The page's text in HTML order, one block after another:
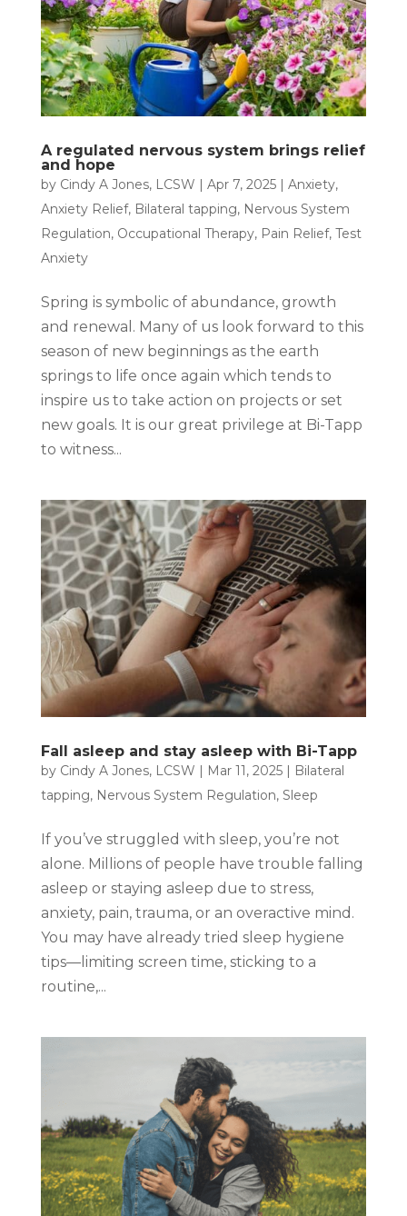
A regulated nervous system brings relief
and hope
by Cindy A Jones, LCSW Apr 7, 2025| Anxiety,
Anxiety Relief, Bilateral tapping, Nervous System
Regulation, Occupational Therapy, Pain Relief, Test
Anxiety
Spring is symbolic of abundance, growth
and renewal. Many of us look forward to this
season of new beginnings as the earth
springs to life once again which tends to
inspire us to take action on projects or set
new goals. It is our great privilege at Bi-Tapp
to witness...
Fall asleep and stay asleep with Bi-Tapp
by Cindy A Jones, LCSW Mar 11, 2025|
Bilateral
tapping, Nervous System Regulation, Sleep
If you’ve struggled with sleep, you’re not
alone. Millions of people have trouble falling
asleep or staying asleep due to stress,
anxiety, pain, trauma, or an overactive mind.
You may have already tried sleep hygiene
tips—limiting screen time, sticking to a
routine,...